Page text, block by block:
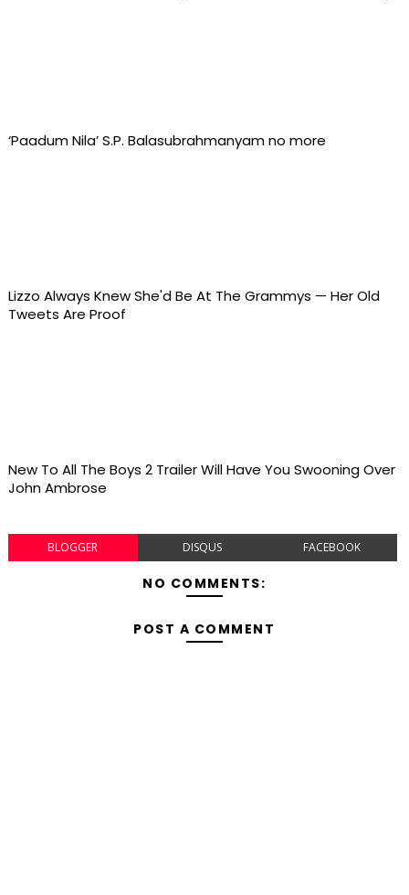
‘Paadum Nila’ S.P. Balasubrahmanyam no more
Lizzo Always Knew She'd Be At The Grammys — Her Old
Tweets Are Proof
New To All The Boys 2 Trailer Will Have You Swooning Over
John Ambrose
BLOGGER DISQUS FACEBOOK
NO COMMENTS:
POST A COMMENT